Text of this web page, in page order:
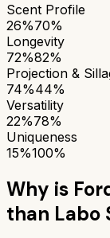
Scent Profile
26%70%
Longevity
72%82%
Projection &
74%44%
Versatility
22%78%
Uniqueness
15%100%
Why is
than Labo